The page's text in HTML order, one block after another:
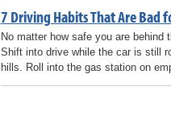
7 Driving Habits That Are Bad
No matter how safe you are behind
Shift into drive while the car is still
hills. Roll into the gas station on